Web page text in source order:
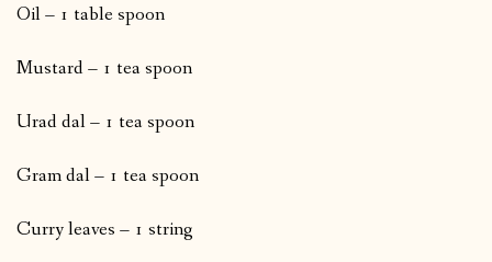
Oil – 1 table spoon
Mustard – 1 tea spoon
Urad dal – 1 tea spoon
Gram dal – 1 tea spoon
Curry leaves – 1 string